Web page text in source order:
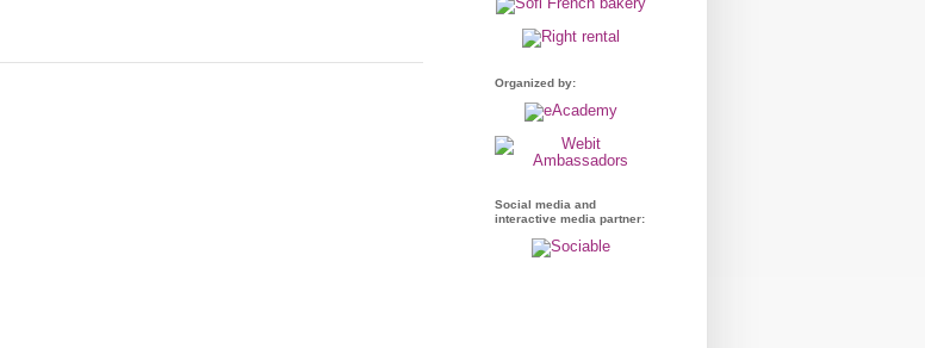
Organized by:
Social media and
interactive media partner: